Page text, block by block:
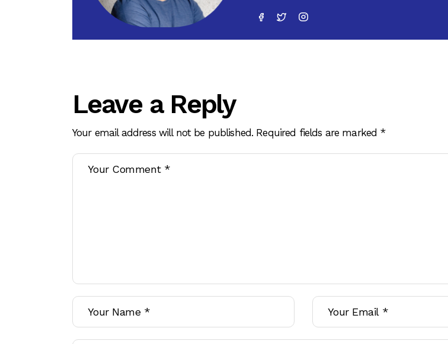
Leave a Reply
Your email address will not be published. Required fields are marked *